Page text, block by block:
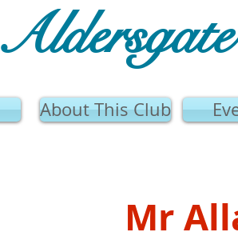
About This Club
Mr